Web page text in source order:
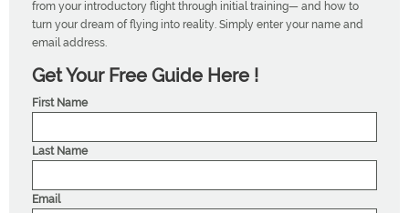
from your introductory flight through initial training— and how to
turn your dream of flying into reality. Simply enter your name and
email address.
Get Your Free Guide Here !
First Name
Last Name
Email